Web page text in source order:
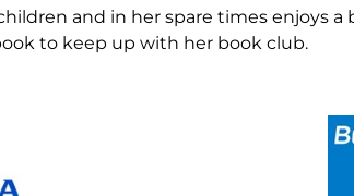
and in her spare times enjoys a
to keep up with her book club.